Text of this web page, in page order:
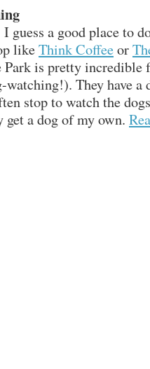
guess a good place to
likeThink Coffeeor
Park is pretty incredible
They have a
stop to watch the
a dog of my own.